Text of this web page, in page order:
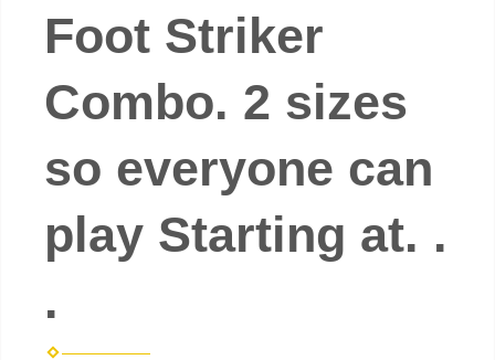
Foot Striker
Combo. 2 sizes
so everyone can
play Starting at. .
.